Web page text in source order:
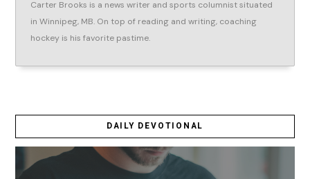
Carter Brooks is a news writer and sports columnist situated
in Winnipeg, MB. On top of reading and writing, coaching
hockey is his favorite pastime.
DAILY DEVOTIONAL